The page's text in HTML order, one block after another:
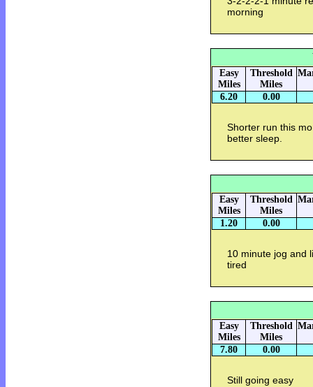
morning
Easy
Miles
Threshold
Miles
6.20 0.00
Shorter run this
better sleep.
Easy
Miles
Threshold
Miles
1.20 0.00
10 minute jog and
tired
Easy
Miles
Threshold
Miles
7.80 0.00
Still going easy